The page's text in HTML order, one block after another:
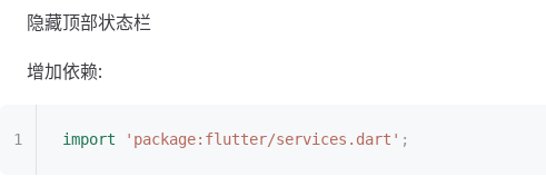
隐藏顶部状态栏
增加依赖:
import 'package:flutter/services.dart' ;